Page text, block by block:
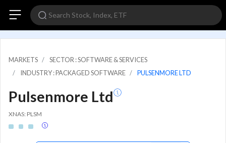
MARKETS
SECTOR : SOFTWARE & SERVICES
INDUSTRY : PACKAGED SOFTWARE
PULSENMORE LTD
Pulsenmore Ltd
XNAS: PLSM